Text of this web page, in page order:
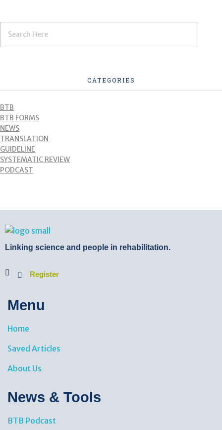
CATEGORIES
BTB
BTB FORMS
NEWS
TRANSLATION
GUIDELINE
SYSTEMATIC REVIEW
PODCAST
BTB Rehab
Linking science and people in rehabilitation.
Register
Menu
Home
Saved Articles
About Us
News & Tools​
BTB Podcast